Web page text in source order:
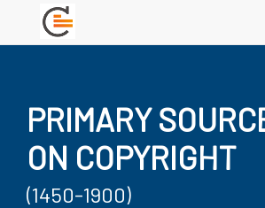
PRIMARY
ON COPYRIGHT
(1450-1900)